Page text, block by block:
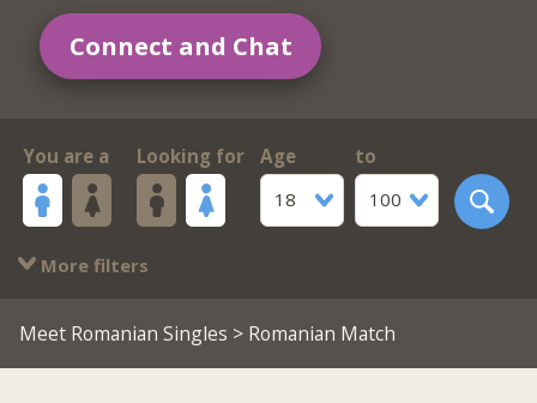
Connect and Chat
You are a Looking for
Age
18
to
100
More filters
Meet Romanian Singles > Romanian Match